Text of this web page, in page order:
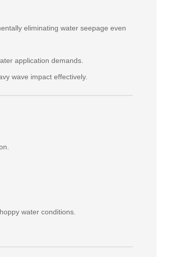
eliminating water seepage even
application demands.
wave impact effectively.
water conditions.